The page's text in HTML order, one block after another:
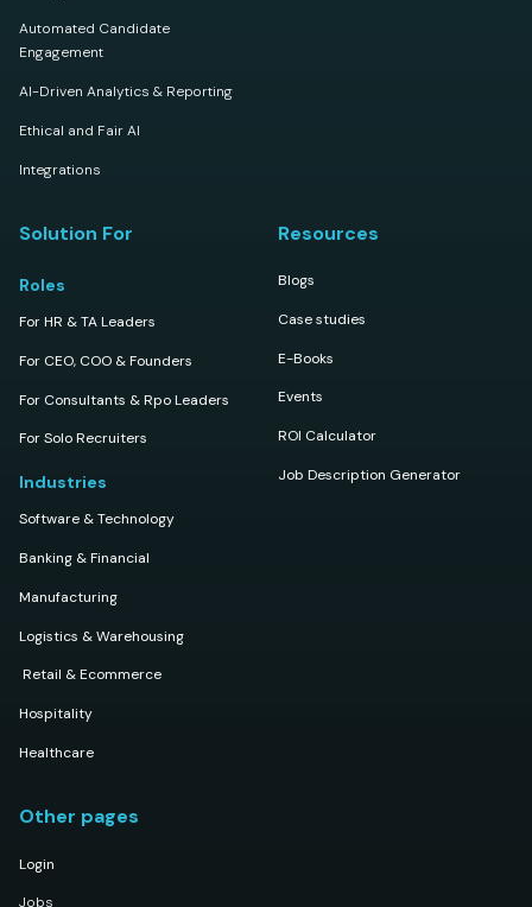
Automated Candidate
Engagement
AI-Driven Analytics & Reporting
Ethical and Fair AI
Integrations
Solution For
Roles
For HR & TA Leaders
For CEO, COO & Founders
For Consultants & Rpo Leaders
For Solo Recruiters
Industries
Software & Technology
Banking & Financial
Manufacturing
Logistics & Warehousing
Retail & Ecommerce
Hospitality
Healthcare
Resources
Blogs
Case studies
E-Books
Events
ROI Calculator
Job Description Generator
Other pages
Login
Jobs